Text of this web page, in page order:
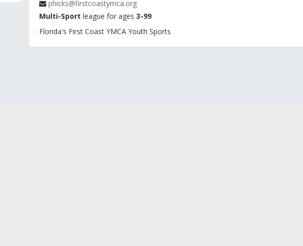
phicks@firstcoastymca.org
Multi-Sport league for ages3-99
Florida's First Coast YMCA Youth Sports